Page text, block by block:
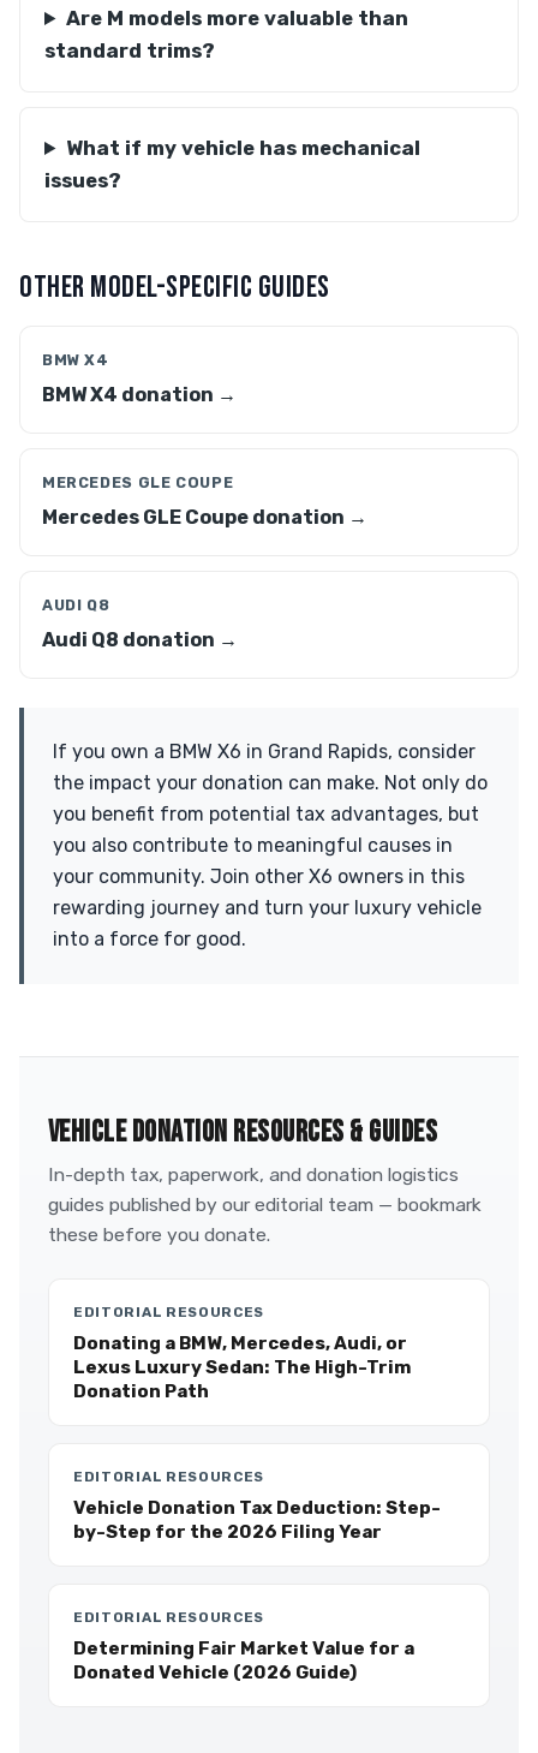
Are M models more valuable than
standard trims?
What if my vehicle has mechanical
issues?
OTHER MODEL-SPECIFIC GUIDES
BMW X4
BMW X4 donation →
MERCEDES GLE COUPE
Mercedes GLE Coupe donation →
AUDI Q8
Audi Q8 donation →
If you own a BMW X6 in Grand Rapids, consider
the impact your donation can make. Not only do
you benefit from potential tax advantages, but
you also contribute to meaningful causes in
your community. Join other X6 owners in this
rewarding journey and turn your luxury vehicle
into a force for good.
VEHICLE DONATION RESOURCES & GUIDES
In-depth tax, paperwork, and donation logistics
guides published by our editorial team — bookmark
these before you donate.
EDITORIAL RESOURCES
Donating a BMW, Mercedes, Audi, or
Lexus Luxury Sedan: The High-Trim
Donation Path
EDITORIAL RESOURCES
Vehicle Donation Tax Deduction: Step-
by-Step for the 2026 Filing Year
EDITORIAL RESOURCES
Determining Fair Market Value for a
Donated Vehicle (2026 Guide)